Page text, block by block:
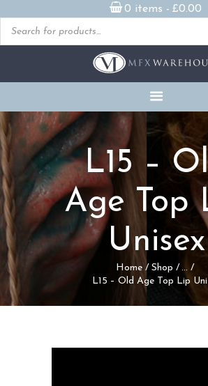
0 items - £0.00
search
L15 –
Age Top
Unisex
Home Shop
...
L15 – Old Age Top Lip
READY MADE
PROSTHETICS
DVDS & ON-DEMAND
MILLENNIUM MASKS
FX PROPS, PUPPETS &
MERCH
GALLERY
FAQ
CONTACT
CART